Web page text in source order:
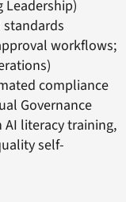
Leadership)
workflows;
compliance
Governance
AI literacy training,
self-